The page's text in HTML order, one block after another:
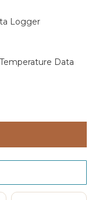
Logger
Data